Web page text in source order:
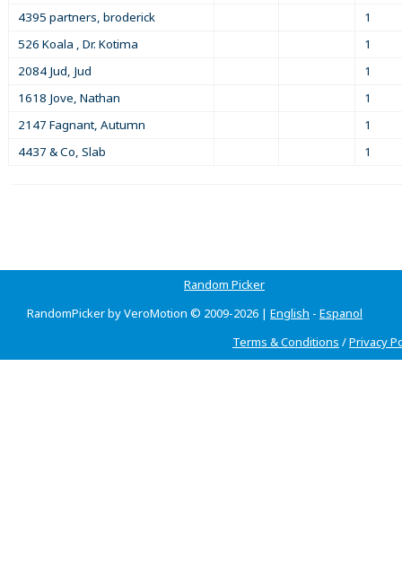
4395 partners, broderick
1
526 Koala , Dr. Kotima
1
2084 Jud, Jud
1
1618 Jove, Nathan
1
2147 Fagnant, Autumn
1
4437 & Co, Slab
1
Random Picker
RandomPicker by VeroMotion © 2009-2026 | English - Espanol
Terms & Conditions /Privacy